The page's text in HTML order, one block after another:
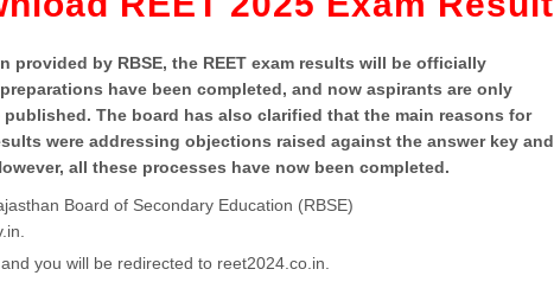
provided by RBSE, the REET exam results will be officially
have been completed, and now aspirants are only
The board has also clarified that the main reasons for
were addressing objections raised against the answer key and
all these processes have now been completed.
Board of Secondary Education (RBSE)
you will be redirected to reet2024.co.in.